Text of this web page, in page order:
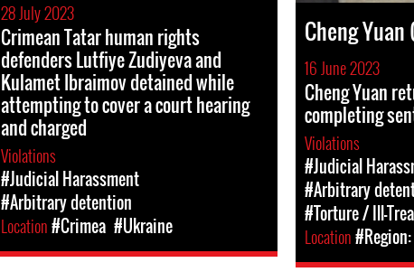
28 July 2023
Crimean Tatar human rights
defenders Lutfiye Zudiyeva and
Kulamet Ibraimov detained while
attempting to cover a court hearing
and charged
Violations
#Judicial Harassment
#Arbitrary detention
Location#Crimea #Ukraine
Cheng
16 June 2023
Cheng Yuan
completing
Violations
#Judicial
#Arbitrary
#Torture / Ill-
Location